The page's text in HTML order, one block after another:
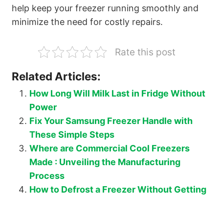
help keep your freezer running smoothly and
minimize the need for costly repairs.
Rate this post
Related Articles:
How Long Will Milk Last in Fridge Without
Power
Fix Your Samsung Freezer Handle with
These Simple Steps
Where are Commercial Cool Freezers
Made : Unveiling the Manufacturing
Process
How to Defrost a Freezer Without Getting